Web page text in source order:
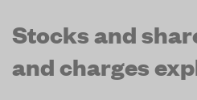
Stocks and
and charges